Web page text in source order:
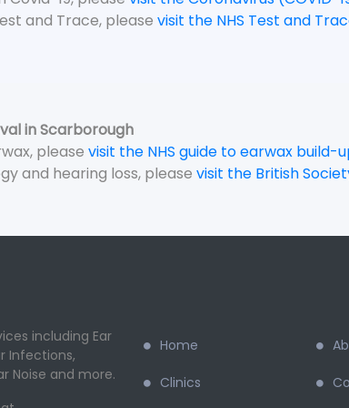
and Trace, please visit the NHS Test and
in Scarborough
please visit the NHS guide to earwax build-
and hearing loss, please visit the British
including Ear
Infections,
Noise and more.
Home
Clinics